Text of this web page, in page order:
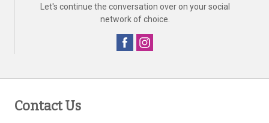
Let's continue the conversation over on your social
network of choice.
Contact Us